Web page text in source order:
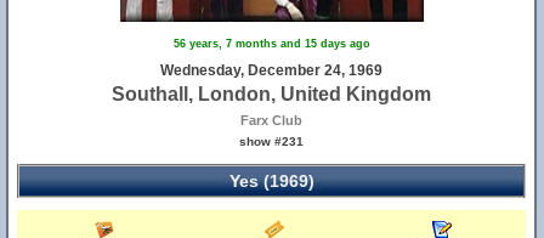
56 years, 7 months and 15 days ago
Wednesday, December 24, 1969
Southall, London, United Kingdom
Farx Club
show #231
Yes (1969)